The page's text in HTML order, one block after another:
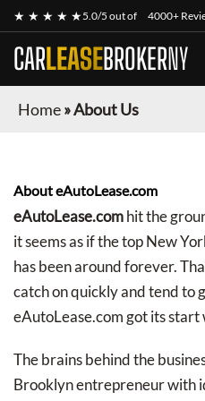
★ ★ ★ ★ ★5.0/5 out of 4000+
CARLEASEBROKERNY
Home»About Us
About eAutoLease.com
eAutoLease.comhit the
it seems as if the top New
has been around forever.
catch on quickly and tend to
eAutoLease.com got its start
The brains behind the
Brooklyn entrepreneur with